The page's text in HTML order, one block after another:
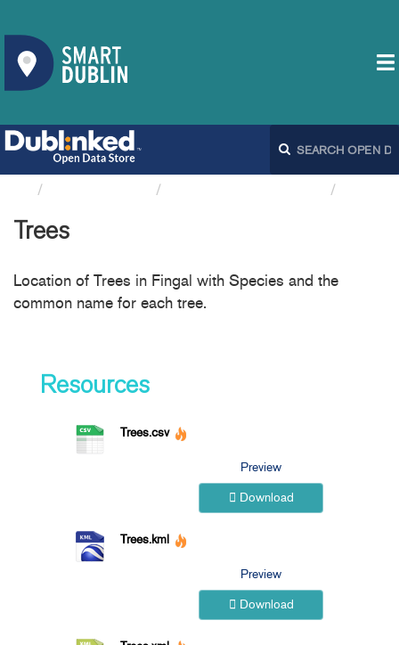
Trees
Location of Trees in Fingal with Species and the
common name for each tree.
Resources
Trees.csv
Preview
Download
Trees.kml
Preview
Download